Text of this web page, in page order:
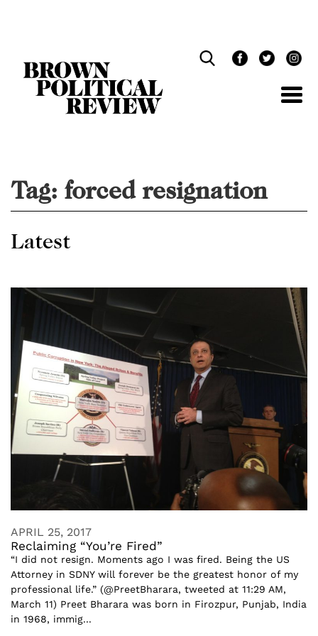
Tag: forced resignation
Latest
APRIL 25, 2017
Reclaiming “You’re Fired”
“I did not resign. Moments ago I was fired. Being the US
Attorney in SDNY will forever be the greatest honor of my
professional life.” (@PreetBharara, tweeted at 11:29 AM,
March 11) Preet Bharara was born in Firozpur, Punjab, India
in 1968, immig...